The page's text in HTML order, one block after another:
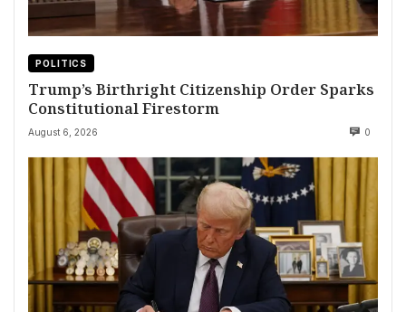
POLITICS
Trump’s Birthright Citizenship Order Sparks
Constitutional Firestorm
August 6, 2026 0